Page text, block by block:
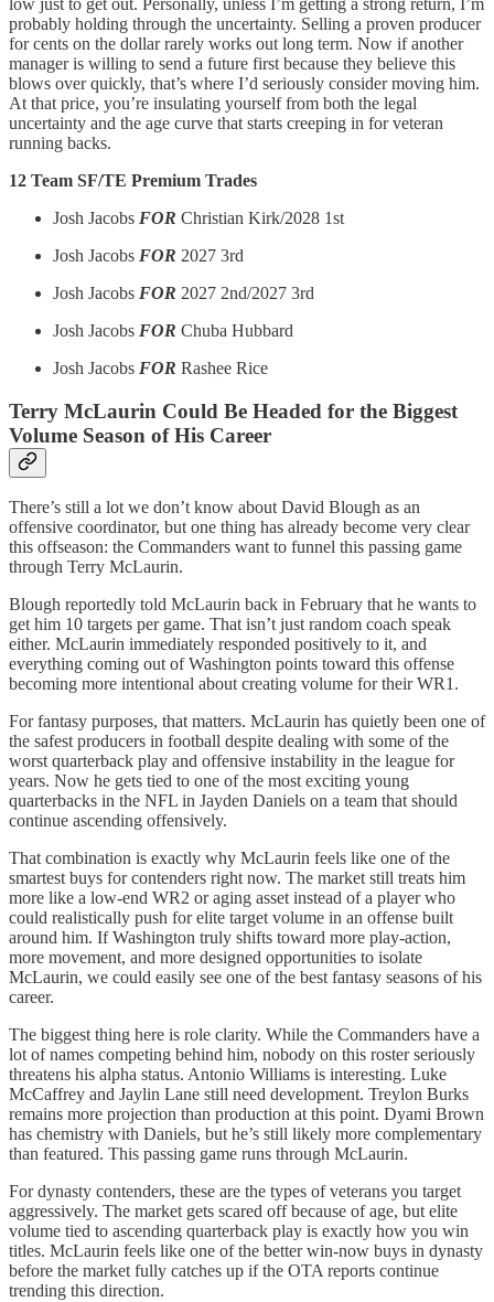
low just to get out. Personally, unless I’m getting a strong return, I’m
probably holding through the uncertainty. Selling a proven producer
for cents on the dollar rarely works out long term. Now if another
manager is willing to send a future first because they believe this
blows over quickly, that’s where I’d seriously consider moving him.
At that price, you’re insulating yourself from both the legal
uncertainty and the age curve that starts creeping in for veteran
running backs.
12 Team SF/TE Premium Trades
Josh Jacobs FOR Christian Kirk/2028 1st
Josh Jacobs FOR 2027 3rd
Josh Jacobs FOR 2027 2nd/2027 3rd
Josh Jacobs FOR Chuba Hubbard
Josh Jacobs FOR Rashee Rice
Terry McLaurin Could Be Headed for the Biggest
Volume Season of His Career
There’s still a lot we don’t know about David Blough as an
offensive coordinator, but one thing has already become very clear
this offseason: the Commanders want to funnel this passing game
through Terry McLaurin.
Blough reportedly told McLaurin back in February that he wants to
get him 10 targets per game. That isn’t just random coach speak
either. McLaurin immediately responded positively to it, and
everything coming out of Washington points toward this offense
becoming more intentional about creating volume for their WR1.
For fantasy purposes, that matters. McLaurin has quietly been one of
the safest producers in football despite dealing with some of the
worst quarterback play and offensive instability in the league for
years. Now he gets tied to one of the most exciting young
quarterbacks in the NFL in Jayden Daniels on a team that should
continue ascending offensively.
That combination is exactly why McLaurin feels like one of the
smartest buys for contenders right now. The market still treats him
more like a low-end WR2 or aging asset instead of a player who
could realistically push for elite target volume in an offense built
around him. If Washington truly shifts toward more play-action,
more movement, and more designed opportunities to isolate
McLaurin, we could easily see one of the best fantasy seasons of his
career.
The biggest thing here is role clarity. While the Commanders have a
lot of names competing behind him, nobody on this roster seriously
threatens his alpha status. Antonio Williams is interesting. Luke
McCaffrey and Jaylin Lane still need development. Treylon Burks
remains more projection than production at this point. Dyami Brown
has chemistry with Daniels, but he’s still likely more complementary
than featured. This passing game runs through McLaurin.
For dynasty contenders, these are the types of veterans you target
aggressively. The market gets scared off because of age, but elite
volume tied to ascending quarterback play is exactly how you win
titles. McLaurin feels like one of the better win-now buys in dynasty
before the market fully catches up if the OTA reports continue
trending this direction.